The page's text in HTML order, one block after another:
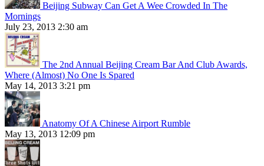
Beijing Subway Can Get A Wee Crowded In The
Mornings
July 23, 2013 2:30 am
The 2nd Annual Beijing Cream Bar And Club Awards,
Where (Almost) No One Is Spared
May 14, 2013 3:21 pm
Anatomy Of A Chinese Airport Rumble
May 13, 2013 12:09 pm